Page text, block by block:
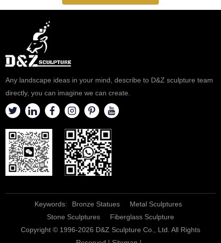
Any landscape ideas in your mind, describe to D&Z sculpture team
directly, you can imagine we can create.
Keywords: Bronze Statues
Metal Sculptures
Stone Sculptures
Fiberglass Sculpture
Copyright © 1996-2026 D&Z Sculpture Co., Ltd. All Rights